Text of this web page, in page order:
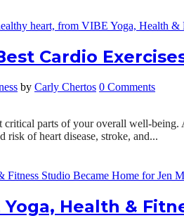
Cardio
by Carly Chertos 0 Comments
critical parts of your overall well-
risk of heart disease, stroke, and...
Yoga, Health &